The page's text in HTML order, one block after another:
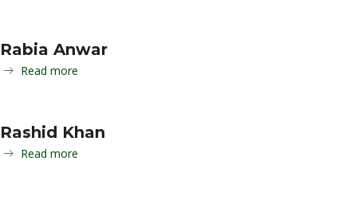
Rabia Anwar
Read more
Rashid Khan
Read more